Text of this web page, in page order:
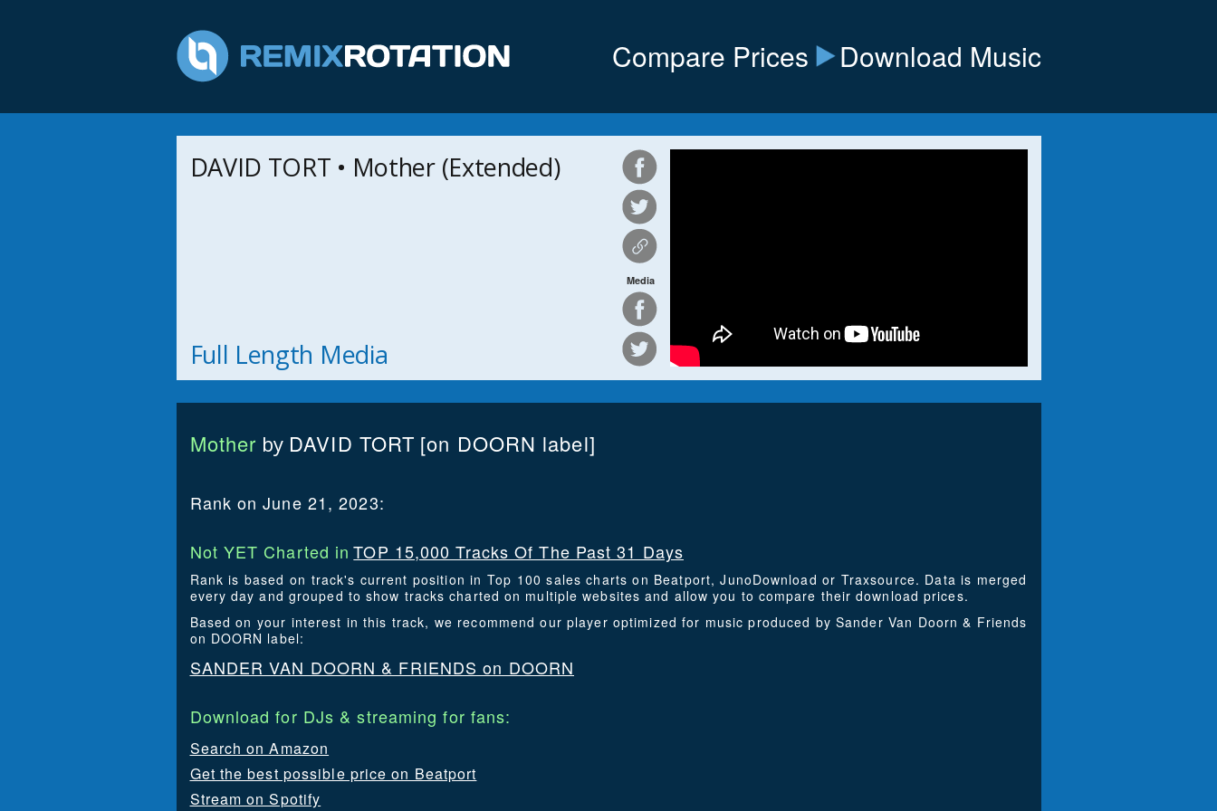
Compare Prices Download Music
DAVID TORT • Mother (Extended)
Full Length Media
Media
Mother by DAVID TORT [on DOORN label]
Rank on June 21, 2023:
Not YET Charted in TOP 15,000 Tracks Of The Past 31 Days
Rank is based on track's current position in Top 100 sales charts on Beatport, JunoDownload or Traxsource. Data is merged
every day and grouped to show tracks charted on multiple websites and allow you to compare their download prices.
Based on your interest in this track, we recommend our player optimized for music produced by Sander Van Doorn & Friends
on DOORN label:
SANDER VAN DOORN & FRIENDS on DOORN
Download for DJs & streaming for fans:
Search on Amazon
Get the best possible price on Beatport
Stream on Spotify